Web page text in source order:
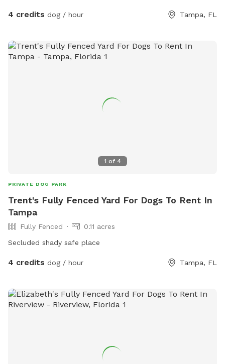
4 credits dog / hour Tampa, FL
1 of 4
PRIVATE DOG PARK
Trent's Fully Fenced Yard For Dogs To Rent In
Tampa
Fully Fenced
0.11 acres
Secluded shady safe place
4 credits dog / hour Tampa, FL